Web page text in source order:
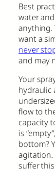
Best
water
anything.
want a
never
and may
Your
hydraulic
flow to
capacity
is
bottom?
agitation.
suffer